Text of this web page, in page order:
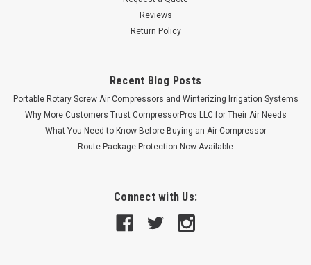
Reviews
Return Policy
Recent Blog Posts
Portable Rotary Screw Air Compressors and Winterizing Irrigation Systems
Why More Customers Trust CompressorPros LLC for Their Air Needs
What You Need to Know Before Buying an Air Compressor
Route Package Protection Now Available
Connect with Us: